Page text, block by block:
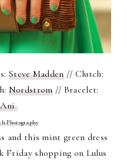
Steve Madden// Clutch:
Nordstrom// Bracelet:
Ani
Photography
and this mint green dress
Friday shopping on Lulus